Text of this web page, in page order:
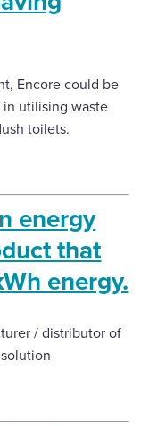
Encore could be
utilising waste
toilets.
energy
that
energy.
/ distributor of